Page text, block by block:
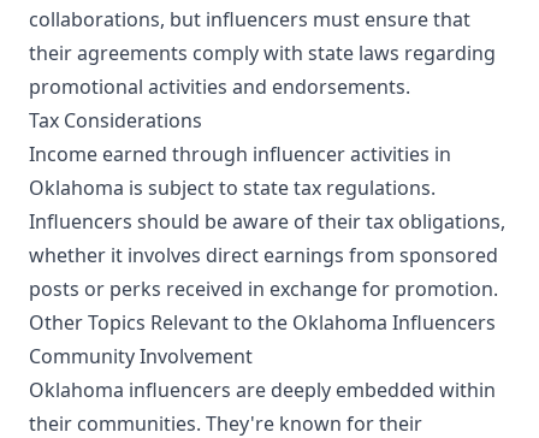
collaborations, but influencers must ensure that
their agreements comply with state laws regarding
promotional activities and endorsements.
Tax Considerations
Income earned through influencer activities in
Oklahoma is subject to state tax regulations.
Influencers should be aware of their tax obligations,
whether it involves direct earnings from sponsored
posts or perks received in exchange for promotion.
Other Topics Relevant to the Oklahoma Influencers
Community Involvement
Oklahoma influencers are deeply embedded within
their communities. They're known for their